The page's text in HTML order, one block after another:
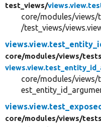
test_views/
core/modules/
/test_views/
core/modules/views/
core/modules/views/
core/modules/views/